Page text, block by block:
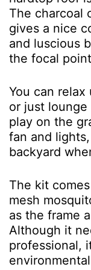
The charcoal
gives a nice
and luscious
the focal
You can
or just
play on the
fan and
backyard
The kit
mesh
as the frame
Although it
professional,